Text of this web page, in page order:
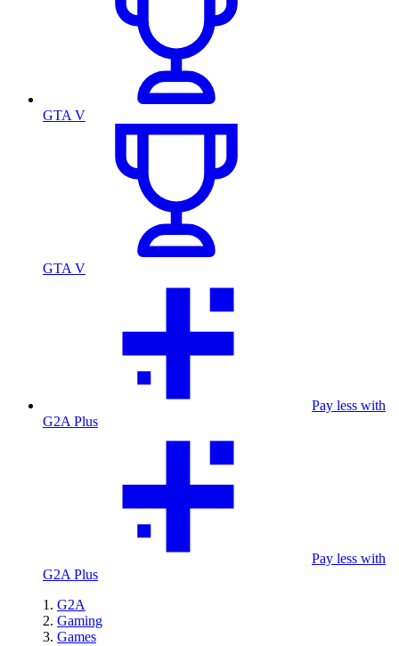
GTA V
GTA V
Pay less with
G2A Plus
Pay less with
G2A Plus
G2A
Gaming
Games